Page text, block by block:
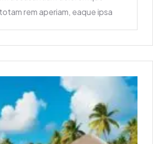
rem aperiam, eaque ipsa